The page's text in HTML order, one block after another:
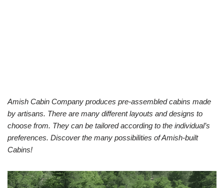
Amish Cabin Company produces pre-assembled cabins made
by artisans. There are many different layouts and designs to
choose from. They can be tailored according to the individual’s
preferences. Discover the many possibilities of Amish-built
Cabins!